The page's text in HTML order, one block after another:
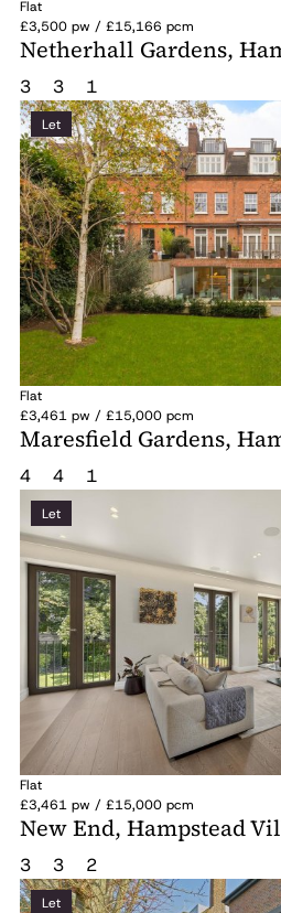
Flat
£3,500 pw / £15,166 pcm
Netherhall Gardens,
3 3 1
Let
Flat
£3,461 pw / £15,000 pcm
Maresfield Gardens,
4 4 1
Let
Flat
£3,461 pw / £15,000 pcm
New End, Hampstead
3 3 2
Let